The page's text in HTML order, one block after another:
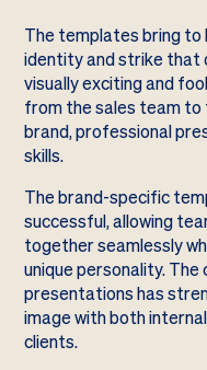
The templates bring to
identity and strike that
visually exciting and
from the sales team to
brand, professional
skills.
The brand-specific
successful, allowing
together seamlessly
unique personality.
presentations has
image with both
clients.